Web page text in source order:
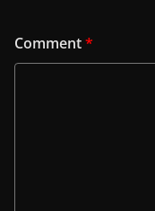
Comment*